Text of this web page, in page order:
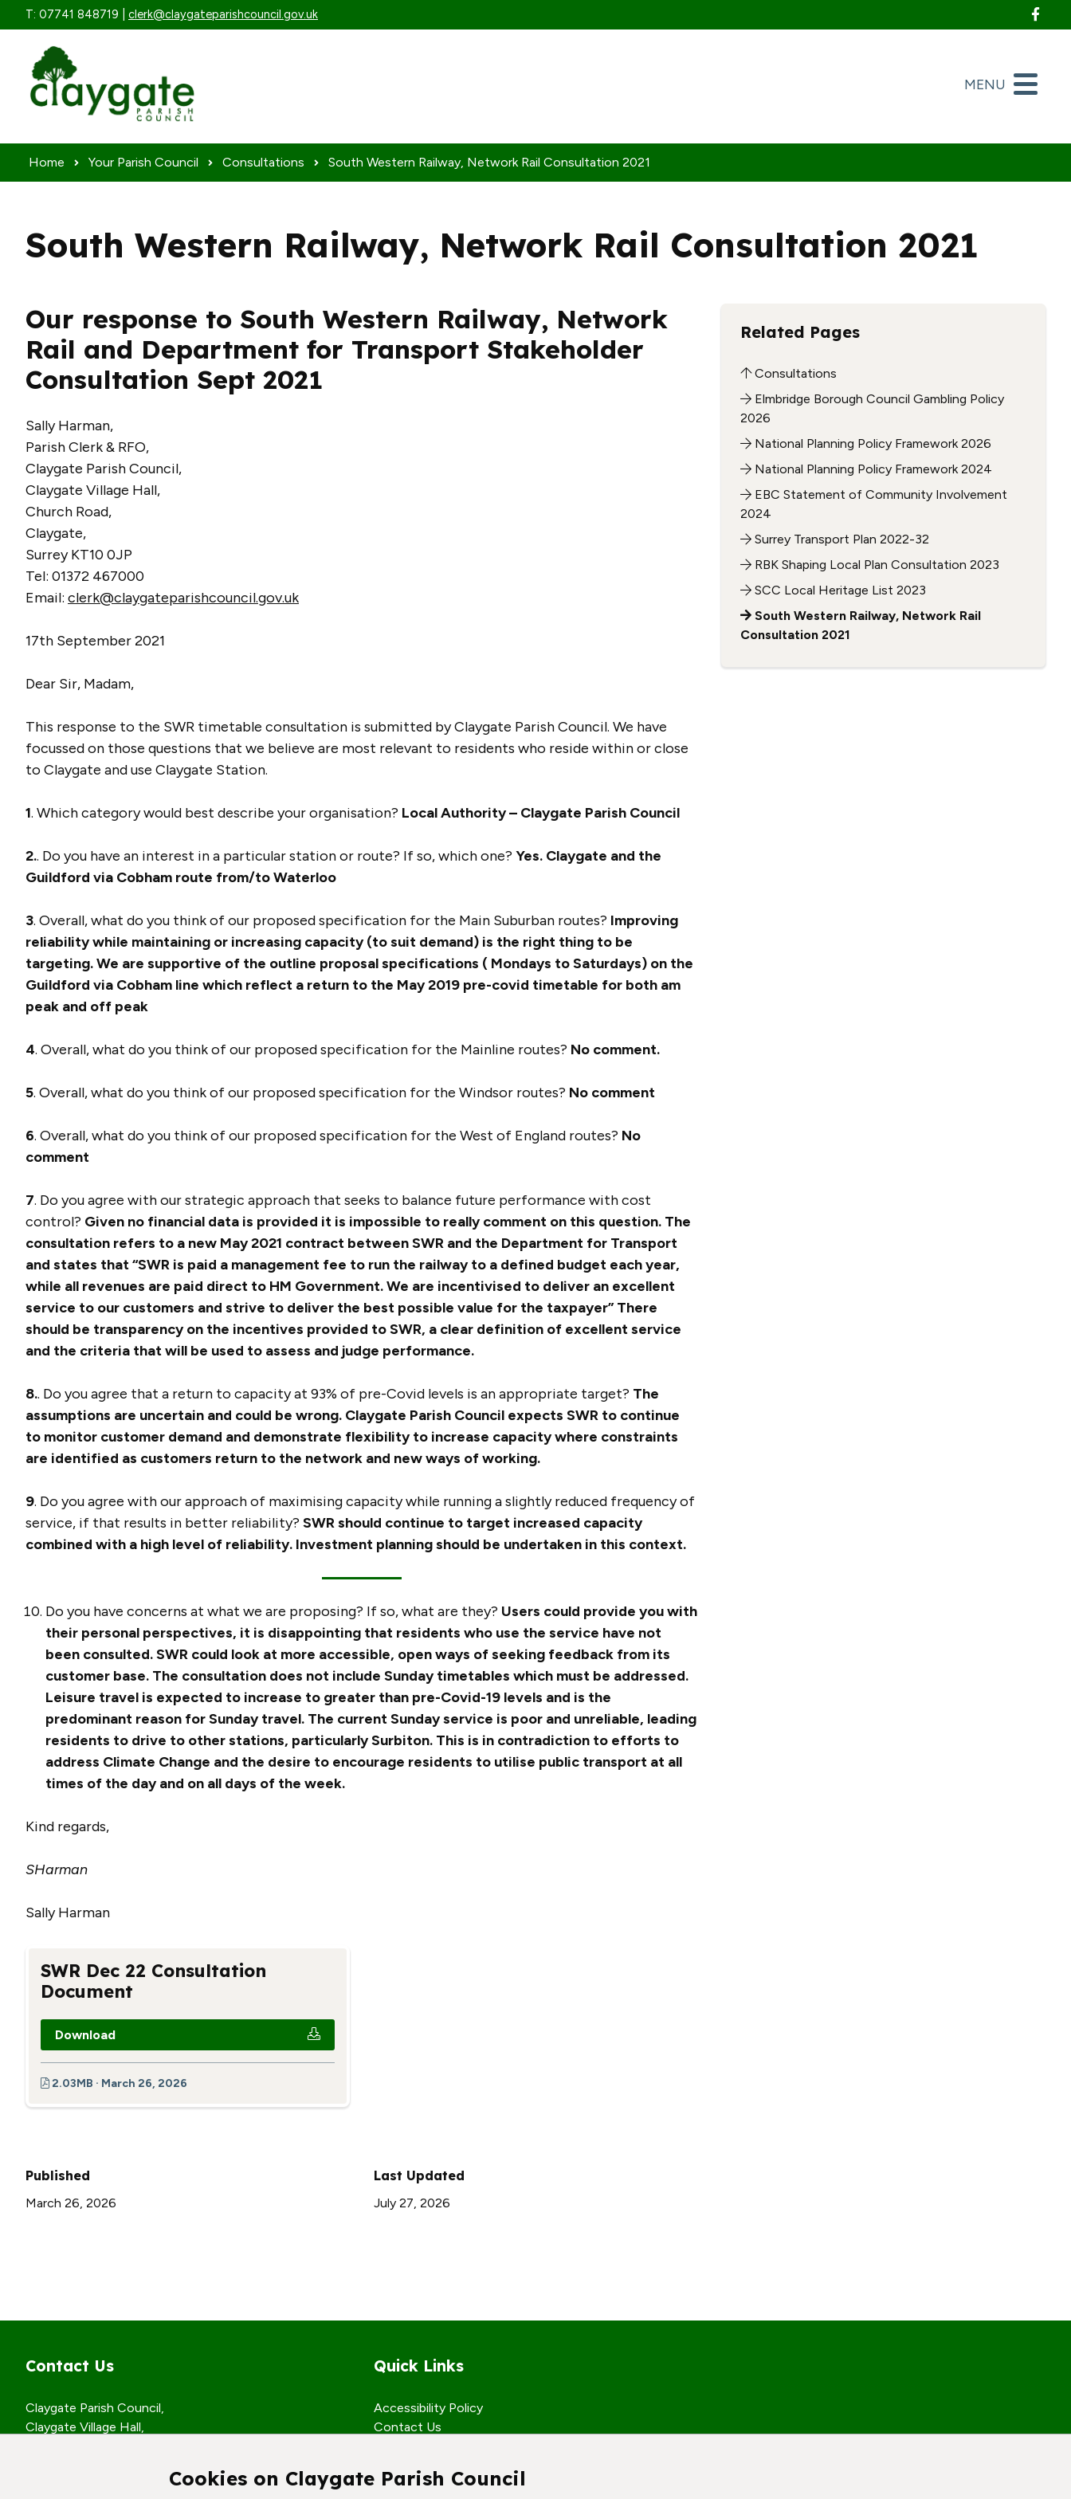
Skip to content
T: 07741 848719 | clerk@claygateparishcouncil.gov.uk
MENU
Home Your Parish Council Consultations South Western Railway, Network Rail Consultation 2021
South Western Railway, Network Rail Consultation 2021
Our response to South Western Railway, Network
Rail and Department for Transport Stakeholder
Consultation Sept 2021
Sally Harman,
Parish Clerk & RFO,
Claygate Parish Council,
Claygate Village Hall,
Church Road,
Claygate,
Surrey KT10 0JP
Tel: 01372 467000
Email: clerk@claygateparishcouncil.gov.uk
17th September 2021
Dear Sir, Madam,
This response to the SWR timetable consultation is submitted by Claygate Parish Council. We have
focussed on those questions that we believe are most relevant to residents who reside within or close
to Claygate and use Claygate Station.
1. Which category would best describe your organisation? Local Authority – Claygate Parish Council
2.. Do you have an interest in a particular station or route? If so, which one? Yes. Claygate and the
Guildford via Cobham route from/to Waterloo
3. Overall, what do you think of our proposed specification for the Main Suburban routes? Improving
reliability while maintaining or increasing capacity (to suit demand) is the right thing to be
targeting.We are supportive of the outline proposal specifications ( Mondays to Saturdays) on the
Guildford via Cobham line which reflect a return to the May 2019 pre-covid timetable for both am
peak and off peak
4. Overall, what do you think of our proposed specification for the Mainline routes? No comment.
5. Overall, what do you think of our proposed specification for the Windsor routes? No comment
6. Overall, what do you think of our proposed specification for the West of England routes? No
comment
7. Do you agree with our strategic approach that seeks to balance future performance with cost
control? Given no financial data is provided it is impossible to really comment on this question. The
consultation refers to a new May 2021 contract between SWR and the Department for Transport
and states that “SWR is paid a management fee to run the railway to a defined budget each year,
while all revenues are paid direct to HM Government. We are incentivised to deliver an excellent
service to our customers and strive to deliver the best possible value for the taxpayer” There
should be transparency on the incentives provided to SWR, a clear definition of excellent service
and the criteria that will be used to assess and judge performance.
8.. Do you agree that a return to capacity at 93% of pre-Covid levels is an appropriate target? The
assumptions are uncertain and could be wrong. Claygate Parish Council expects SWR to continue
to monitor customer demand and demonstrate flexibility to increase capacity where constraints
are identified as customers return to the network and new ways of working.
9. Do you agree with our approach of maximising capacity while running a slightly reduced frequency of
service, if that results in better reliability? SWR should continue to target increased capacity
combined with a high level of reliability. Investment planning should be undertaken in this context.
Do you have concerns at what we are proposing? If so, what are they? Users could provide you with
their personal perspectives, it is disappointing that residents who use the service have not
been consulted. SWR could look at more accessible, open ways of seeking feedback from its
customer base. The consultation does not include Sunday timetables which must be addressed.
Leisure travel is expected to increase to greater than pre-Covid-19 levels and is the
predominant reason for Sunday travel. The current Sunday service is poor and unreliable, leading
residents to drive to other stations, particularly Surbiton. This is in contradiction to efforts to
address Climate Change and the desire to encourage residents to utilise public transport at all
times of the day and on all days of the week.
Kind regards,
SHarman
Sally Harman
SWR Dec 22 Consultation
Document
Download
2.03MB · March 26, 2026
Published
March 26, 2026
Last Updated
July 27, 2026
Related Pages
Consultations
Elmbridge Borough Council Gambling Policy
2026
National Planning Policy Framework 2026
National Planning Policy Framework 2024
EBC Statement of Community Involvement
2024
Surrey Transport Plan 2022-32
RBK Shaping Local Plan Consultation 2023
SCC Local Heritage List 2023
South Western Railway, Network Rail
Consultation 2021
Contact Us
Claygate Parish Council,
Claygate Village Hall,
Quick Links
Accessibility Policy
Contact Us
Cookies on Claygate Parish Council